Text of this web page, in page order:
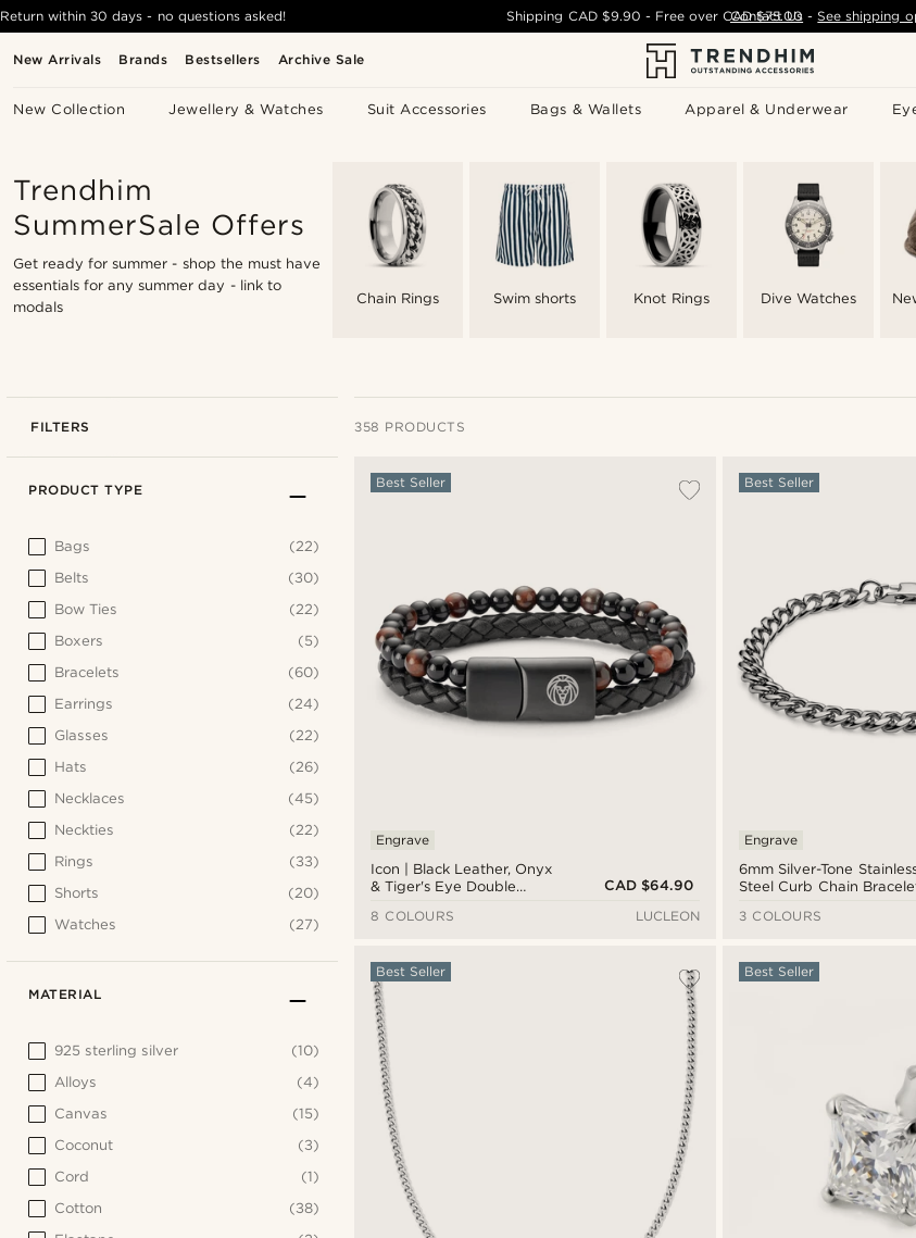
New Arrivals Brands Bestsellers Archive Sale
New Collection Jewellery & Watches Suit Accessories Bags & Wallets Apparel & Underwear
Return within 30 days - no questions asked! Shipping CAD $9.90 - Free overCAD $75.00 - See shipping
Contact Us
Trendhim
SummerSale Offers
Get ready for summer - shop the must have
essentials for any summer day -link to
modals
Chain Rings Swim shorts Knot Rings Dive Watches
FILTERS 358 PRODUCTS
Icon | Black Leather, Onyx
& Tiger's Eye Double
Best Seller
Engrave
CAD $64.90
8 COLOURS
LUCLEON
6mm Silver-Tone
Steel Curb Chain
Best Seller
Engrave
3 COLOURS
Best Seller Best Seller
PRODUCT TYPE
Bags
(22)
Belts
(30)
Bow Ties
(22)
Boxers
(5)
Bracelets
(60)
Earrings
(24)
Glasses
(22)
Hats
(26)
Necklaces
(45)
Neckties
(22)
Rings
(33)
Shorts
(20)
Watches
(27)
MATERIAL
925 sterling silver
(10)
Alloys
(4)
Canvas
(15)
Coconut
(3)
Cord
(1)
Cotton
(38)